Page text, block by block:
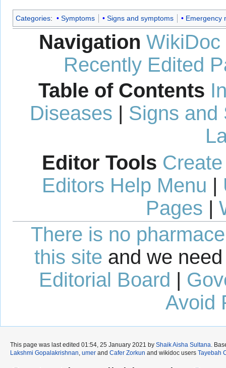
Categories: Symptoms Signs and symptoms Emergency
Navigation WikiDoc
Recently Edited
Table of Contents
Diseases | Signs and
Editor Tools
Editors Help Menu |
Pages |
There is no
this site and we
Editorial Board |
Avoid
This page was last edited 01:54, 25 January 2021 by Shaik Aisha Sultana.
Lakshmi Gopalakrishnan, umer and Cafer Zorkun and wikidoc users Tayebah